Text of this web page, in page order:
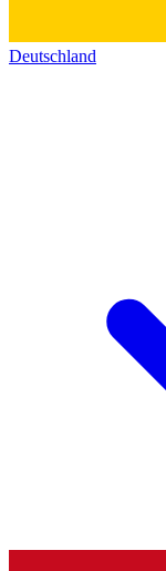
Deutschland